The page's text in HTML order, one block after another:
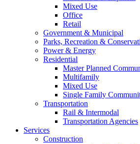
Mixed Use
Office
Retail
Government & Municipal
Parks, Recreation &
Power & Energy
Residential
Master Planned
Multifamily
Mixed Use
Single Family
Transportation
Rail & Intermodal
Transportation Agencies
Services
Construction